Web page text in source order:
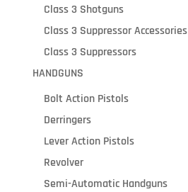
Class 3 Shotguns
Class 3 Suppressor Accessories
Class 3 Suppressors
HANDGUNS
Bolt Action Pistols
Derringers
Lever Action Pistols
Revolver
Semi-Automatic Handguns